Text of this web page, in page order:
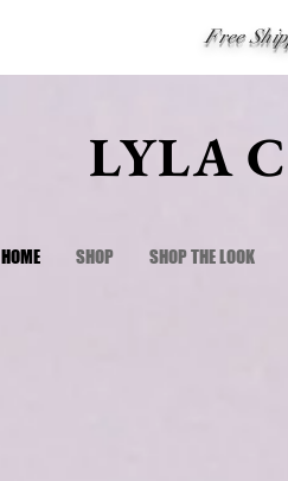
Free
LYLA
HOME SHOP SHOP THE LOOK